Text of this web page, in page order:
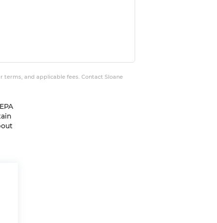
and applicable fees. Contact Sloane